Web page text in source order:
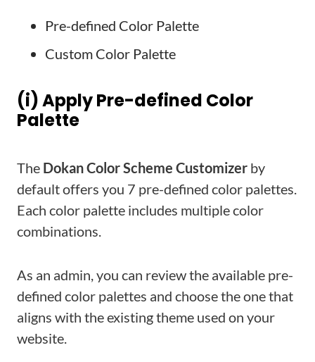
Pre-defined Color Palette
Custom Color Palette
(i) Apply Pre-defined Color
Palette
The Dokan Color Scheme Customizer by
default offers you 7 pre-defined color palettes.
Each color palette includes multiple color
combinations.
As an admin, you can review the available pre-
defined color palettes and choose the one that
aligns with the existing theme used on your
website.